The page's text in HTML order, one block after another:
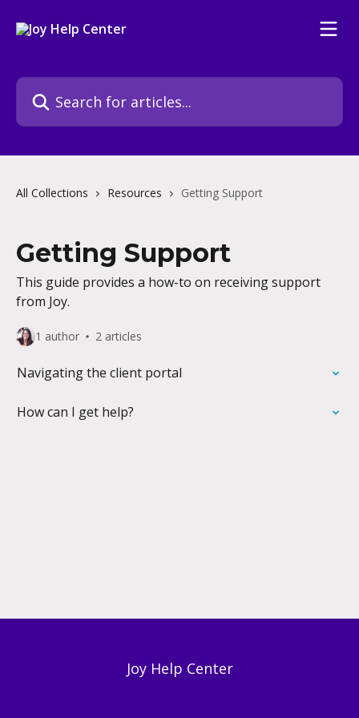
Search for articles...
All Collections Resources Getting Support
Getting Support
This guide provides a how-to on receiving support
from Joy.
1 author 2 articles
Navigating the client portal
How can I get help?
Joy Help Center